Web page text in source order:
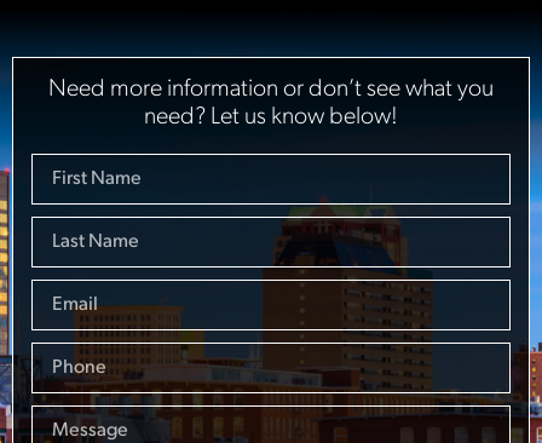
Need more information or don’t see what you
need? Let us know below!